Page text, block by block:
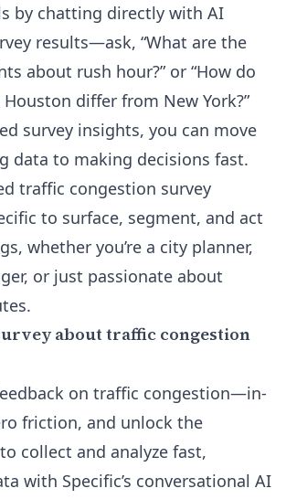
by chatting directly with AI
results—ask, “What are the
about rush hour?” or “How do
differ from New York?”
survey insights, you can move
data to making decisions fast.
traffic congestion survey
to surface, segment, and act
whether you’re a city planner,
or just passionate about
about traffic congestion
on traffic congestion—in-
friction, and unlock the
collect and analyze fast,
with Specific’s conversational AI